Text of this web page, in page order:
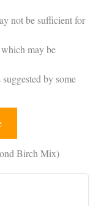
not be sufficient for
may be
by some
Birch Mix)